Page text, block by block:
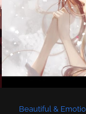
Beautiful &